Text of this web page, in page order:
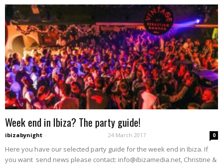
Week end in Ibiza? The party guide!
ibizabynight - 24 March 2017 0
Here you have our selected party guide for the week end in Ibiza. If
you want send news please contact: info@ibizamedia.net, Christine &